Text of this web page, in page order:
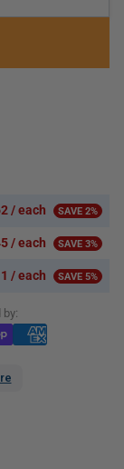
/ each SAVE 2%
/ each SAVE 3%
/ each SAVE 5%
by: